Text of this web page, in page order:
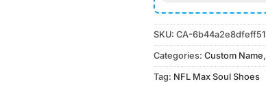
SKU: CA-6b44a2e8dfeff51
Categories: Custom Name,
Tag: NFL Max Soul Shoes